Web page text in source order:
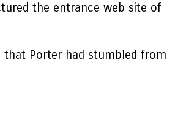
the entrance web site of
that Porter had stumbled from